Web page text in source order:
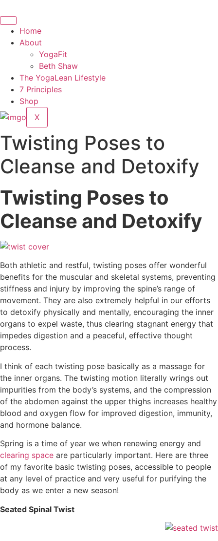
to
contentHome
About
YogaFit
Beth Shaw
The YogaLean Lifestyle
7 Principles
Shop
X
Twisting Poses to
Cleanse and Detoxify
Twisting Poses to
Cleanse and Detoxify
Both athletic and restful, twisting poses offer wonderful
benefits for the muscular and skeletal systems, preventing
stiffness and injury by improving the spine’s range of
movement. They are also extremely helpful in our efforts
to detoxify physically and mentally, encouraging the inner
organs to expel waste, thus clearing stagnant energy that
impedes digestion and a peaceful, effective thought
process.
I think of each twisting pose basically as a massage for
the inner organs. The twisting motion literally wrings out
impurities from the body’s systems, and the compression
of the abdomen against the upper thighs increases healthy
blood and oxygen flow for improved digestion, immunity,
and hormone balance.
Spring is a time of year we when renewing energy and
clearing space are particularly important. Here are three
of my favorite basic twisting poses, accessible to people
at any level of practice and very useful for purifying the
body as we enter a new season!
Seated Spinal Twist